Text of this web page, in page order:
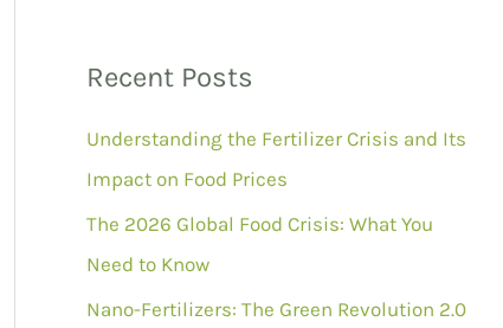
c
h
f
o
r
Recent Posts
Understanding the Fertilizer Crisis and Its
Impact on Food Prices
The 2026 Global Food Crisis: What You
Need to Know
Nano-Fertilizers: The Green Revolution 2.0